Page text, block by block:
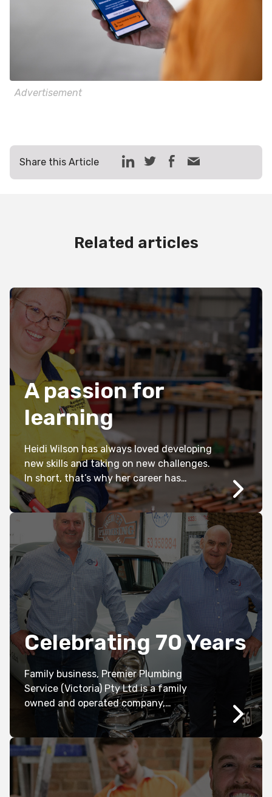
Advertisement
Share this Article
Related articles
A passion for
learning
Heidi Wilson has always loved developing
new skills and taking on new challenges.
In short, that’s why her career has
already taken her from working in retail
and hospitality, to supporting remote
Indigenous communities throughout the
pandemic, to embarking on a plumbing
apprenticeship earlier this year.
Celebrating 70 Years
Family business, Premier Plumbing
Service (Victoria) Pty Ltd is a family
owned and operated company,
established in 1951 in Ballarat by the late
Neville and Vawyn Donald.